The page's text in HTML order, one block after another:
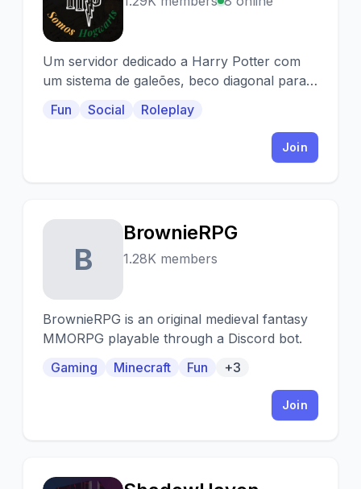
Um servidor dedicado a Harry Potter com
um sistema de galeões, beco diagonal para
Casas!
Fun Social Roleplay
Join
B
BrownieRPG
1.28K members
BrownieRPG is an original medieval fantasy
MMORPG playable through a Discord bot.
Gaming
Minecraft Fun +3
Join